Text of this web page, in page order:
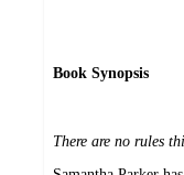
Book Synopsis
There are no rules